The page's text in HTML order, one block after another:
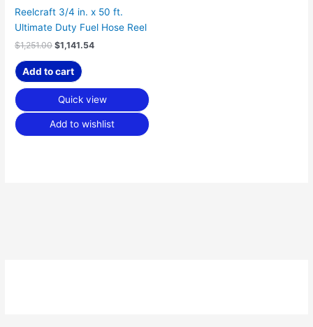
Reelcraft 3/4 in. x 50 ft.
Ultimate Duty Fuel Hose Reel
$1,251.00 $1,141.54
Add to cart
Quick view
Add to wishlist